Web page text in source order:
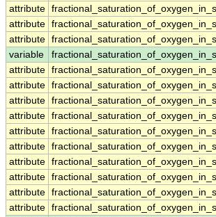
attribute
attribute
attribute
variable
attribute
attribute
attribute
attribute
attribute
attribute
attribute
attribute
attribute
attribute